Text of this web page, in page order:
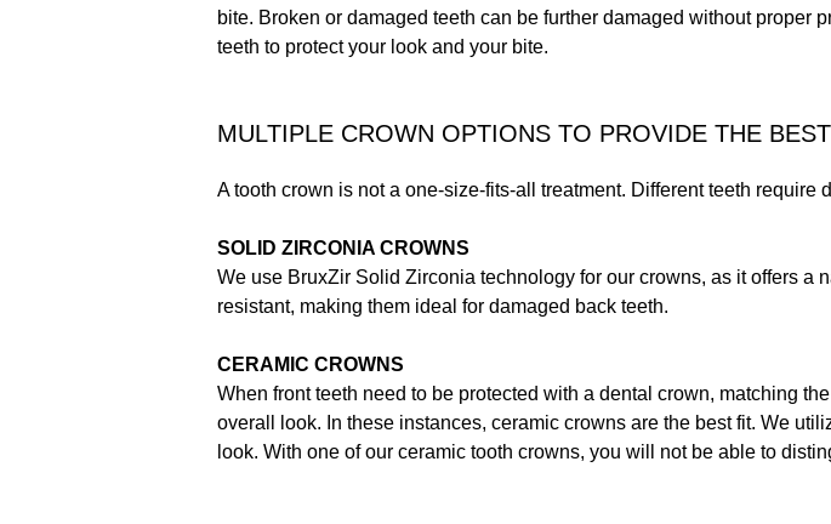
bite. Broken or damaged teeth can be further damaged without proper
teeth to protect your look and your bite.
MULTIPLE CROWN OPTIONS TO PROVIDE THE
A tooth crown is not a one-size-fits-all treatment. Different teeth require
SOLID ZIRCONIA CROWNS
We use BruxZir Solid Zirconia technology for our crowns, as it offers
resistant, making them ideal for damaged back teeth.
CERAMIC CROWNS
When front teeth need to be protected with a dental crown, matching
overall look. In these instances, ceramic crowns are the best fit. We
look. With one of our ceramic tooth crowns, you will not be able to